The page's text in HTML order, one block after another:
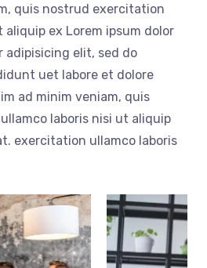
quis nostrud exercitation
aliquip ex Lorem ipsum dolor
elit, sed do
uet labore et dolore
ad minim veniam, quis
laboris nisi ut aliquip
exercitation ullamco laboris